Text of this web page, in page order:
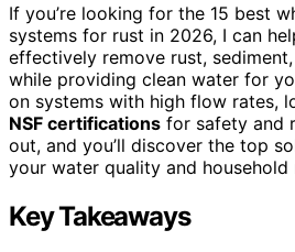
If you’re looking for the 15 best
systems for rust in 2026, I can
effectively remove rust,
while providing clean water for
on systems with high flow rates,
NSF certifications for safety and
out, and you’ll discover the top
your water quality and household
Key Takeaways